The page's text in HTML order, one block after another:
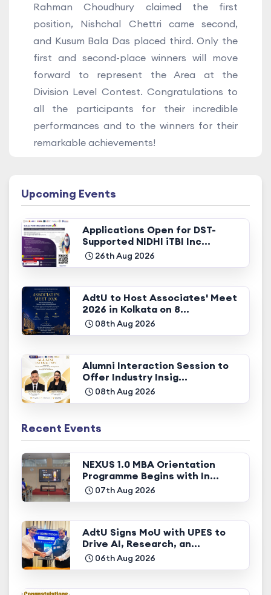
Rahman Choudhury claimed the first
position, Nishchal Chettri came second,
and Kusum Bala Das placed third. Only the
first and second-place winners will move
forward to represent the Area at the
Division Level Contest. Congratulations to
all the participants for their incredible
performances and to the winners for their
remarkable achievements!
Upcoming Events
Applications Open for DST-
Supported NIDHI iTBI Inc...
26th Aug 2026
AdtU to Host Associates' Meet
2026 in Kolkata on 8...
08th Aug 2026
Alumni Interaction Session to
Offer Industry Insig...
08th Aug 2026
Recent Events
NEXUS 1.0 MBA Orientation
Programme Begins with In...
07th Aug 2026
AdtU Signs MoU with UPES to
Drive AI, Research, an...
06th Aug 2026